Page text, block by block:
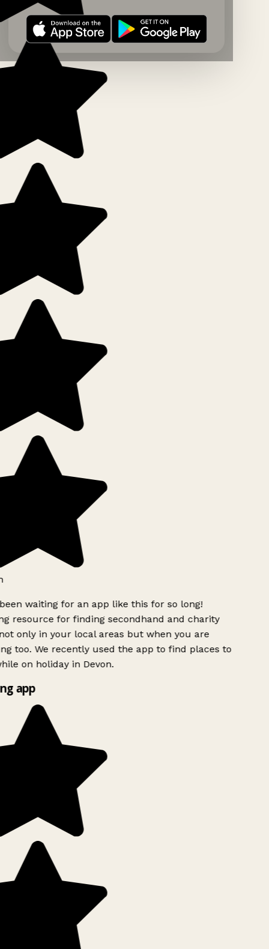
waiting for an app like this for so long!
resource for finding secondhand and charity
only in your local areas but when you are
too. We recently used the app to find places to
on holiday in Devon.
app